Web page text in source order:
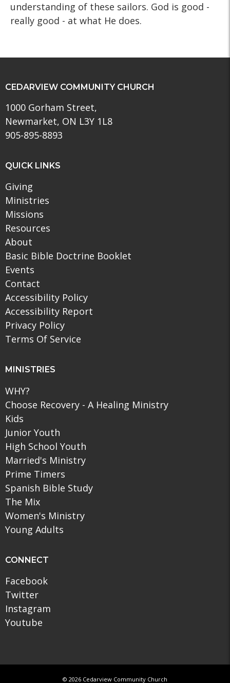
understanding of these sailors. God is good -
really good - at what He does.
CEDARVIEW COMMUNITY CHURCH
1000 Gorham Street,
Newmarket, ON L3Y 1L8
905-895-8893
QUICK LINKS
Giving
Ministries
Missions
Resources
About
Basic Bible Doctrine Booklet
Events
Contact
Accessibility Policy
Accessibility Report
Privacy Policy
Terms Of Service
MINISTRIES
WHY?
Choose Recovery - A Healing Ministry
Kids
Junior Youth
High School Youth
Married's Ministry
Prime Timers
Spanish Bible Study
The Mix
Women's Ministry
Young Adults
CONNECT
Facebook
Twitter
Instagram
Youtube
© 2026 Cedarview Community Church